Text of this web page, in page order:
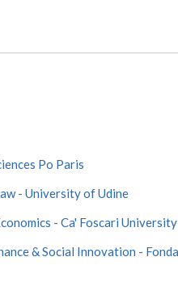
Po Paris
- University of Udine
- Ca' Foscari
& Social Innovation -